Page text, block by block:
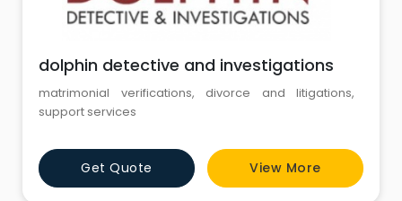
dolphin detective and investigations
matrimonial verifications, divorce and litigations,
support services
Get Quote View More